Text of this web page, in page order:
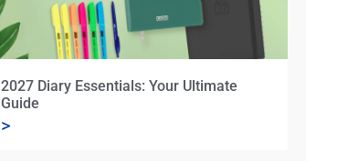
2027 Diary Essentials: Your Ultimate
Guide
>